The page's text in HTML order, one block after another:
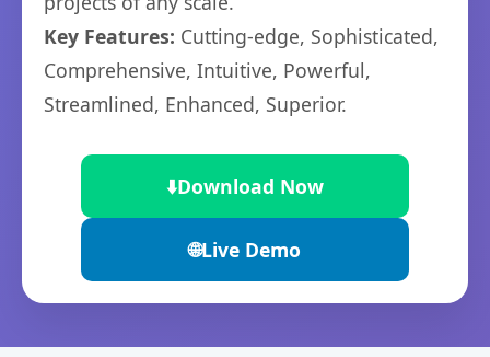
Key Features: Cutting-edge, Sophisticated,
Comprehensive, Intuitive, Powerful,
Streamlined, Enhanced, Superior.
⬇️Download Now
🌐Live Demo